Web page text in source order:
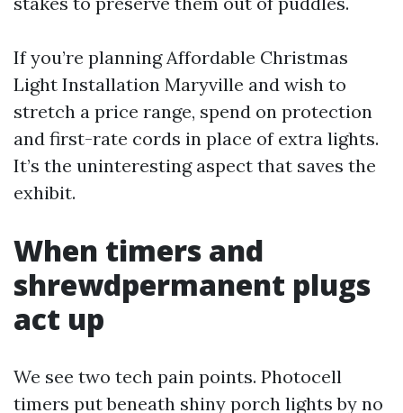
If you’re planning Affordable Christmas
Light Installation Maryville and wish to
stretch a price range, spend on protection
and first-rate cords in place of extra lights.
It’s the uninteresting aspect that saves the
exhibit.
When timers and
shrewdpermanent plugs
act up
We see two tech pain points. Photocell
timers put beneath shiny porch lights by no